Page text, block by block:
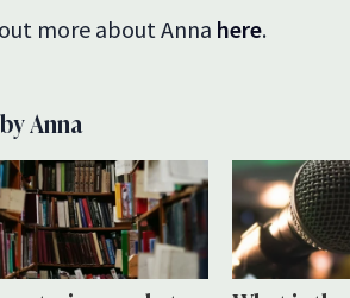
more about Anna here.
Anna